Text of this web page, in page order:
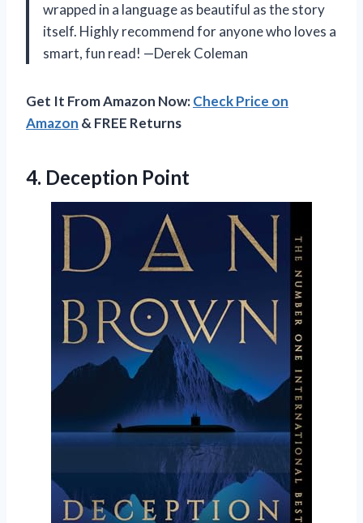
wrapped in a language as beautiful as the story
itself. Highly recommend for anyone who loves a
smart, fun read! —Derek Coleman
Get It From Amazon Now:Check Price on
Amazon & FREE Returns
4. Deception Point